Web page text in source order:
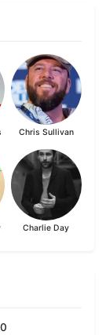
Chris Sullivan
Charlie Day